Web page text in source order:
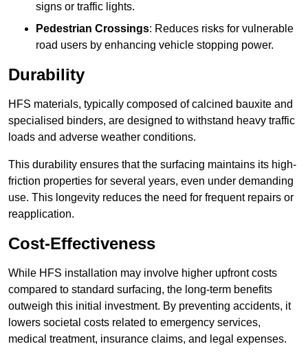
signs or traffic lights.
Pedestrian Crossings: Reduces risks for vulnerable
road users by enhancing vehicle stopping power.
Durability
HFS materials, typically composed of calcined bauxite and
specialised binders, are designed to withstand heavy traffic
loads and adverse weather conditions.
This durability ensures that the surfacing maintains its high-
friction properties for several years, even under demanding
use. This longevity reduces the need for frequent repairs or
reapplication.
Cost-Effectiveness
While HFS installation may involve higher upfront costs
compared to standard surfacing, the long-term benefits
outweigh this initial investment. By preventing accidents, it
lowers societal costs related to emergency services,
medical treatment, insurance claims, and legal expenses.